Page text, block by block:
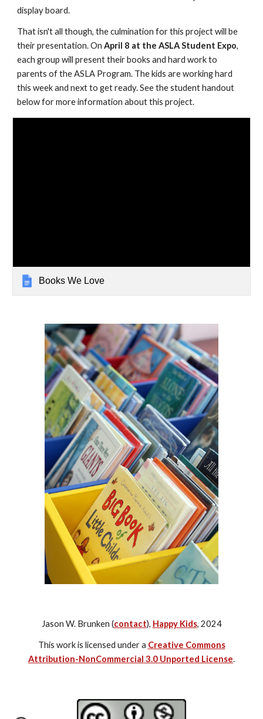
display board.
That isn't all though, the culmination for this project will be
their presentation. On April 8 at the ASLA Student Expo,
each group will present their books and hard work to
parents of the ASLA Program. The kids are working hard
this week and next to get ready. See the student handout
below for more information about this project.
Books We Love
Jason W. Brunken (contact), Happy Kids, 2024
This work is licensed under a Creative Commons
Attribution-NonCommercial 3.0 Unported License.